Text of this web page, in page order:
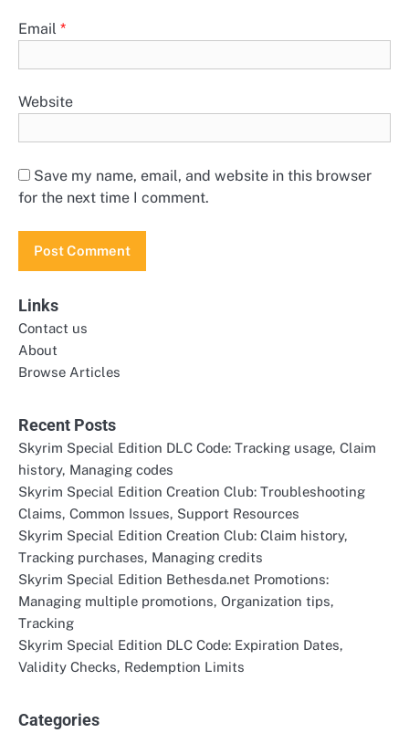
Email *
Website
Save my name, email, and website in this browser
for the next time I comment.
Links
Contact us
About
Browse Articles
Recent Posts
Skyrim Special Edition DLC Code: Tracking usage, Claim
history, Managing codes
Skyrim Special Edition Creation Club: Troubleshooting
Claims, Common Issues, Support Resources
Skyrim Special Edition Creation Club: Claim history,
Tracking purchases, Managing credits
Skyrim Special Edition Bethesda.net Promotions:
Managing multiple promotions, Organization tips,
Tracking
Skyrim Special Edition DLC Code: Expiration Dates,
Validity Checks, Redemption Limits
Categories